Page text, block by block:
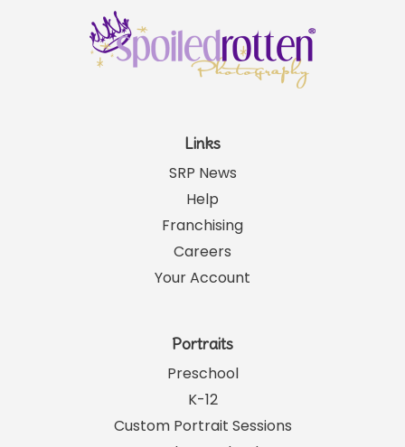
Links
SRP News
Help
Franchising
Careers
Your Account
Portraits
Preschool
K-12
Custom Portrait Sessions